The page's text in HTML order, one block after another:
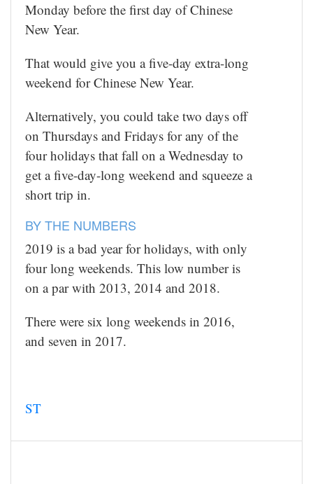
Monday before the first day of Chinese
New Year.
That would give you a five-day extra-long
weekend for Chinese New Year.
Alternatively, you could take two days off
on Thursdays and Fridays for any of the
four holidays that fall on a Wednesday to
get a five-day-long weekend and squeeze a
short trip in.
BY THE NUMBERS
2019 is a bad year for holidays, with only
four long weekends. This low number is
on a par with 2013, 2014 and 2018.
There were six long weekends in 2016,
and seven in 2017.
ST